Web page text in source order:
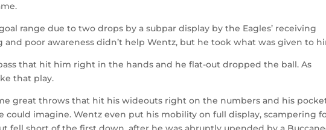
range due to two drops by a subpar display by the Eagles’ receiving
and poor awareness didn’t help Wentz, but he took what was given to
that hit him right in the hands and he flat-out dropped the ball. As
that play.
great throws that hit his wideouts right on the numbers and his
could imagine. Wentz even put his mobility on full display, scampering